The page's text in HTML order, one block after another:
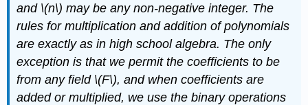
and \(n\) may be any non-negative integer. The
rules for multiplication and addition of polynomials
are exactly as in high school algebra. The only
exception is that we permit the coefficients to be
from any field \(F\), and when coefficients are
added or multiplied, we use the binary operations